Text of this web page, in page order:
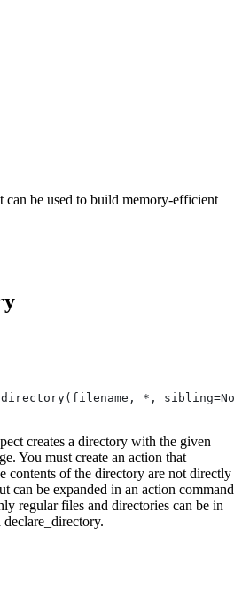
can be used to build memory-efficient
*,
creates a directory with the given
You must create an action that
contents of the directory are not directly
can be expanded in an action command
regular files and directories can be in